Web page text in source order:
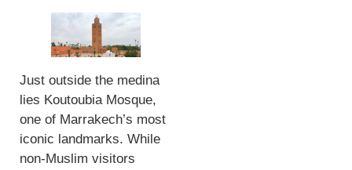
Just outside the medina
lies Koutoubia Mosque,
one of Marrakech’s most
iconic landmarks. While
non-Muslim visitors